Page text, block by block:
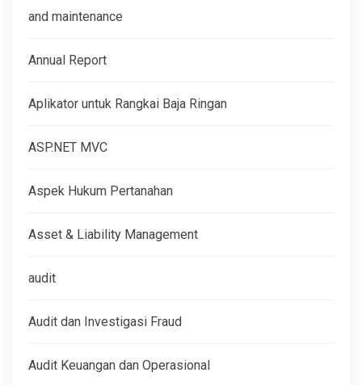
and maintenance
Annual Report
Aplikator untuk Rangkai Baja Ringan
ASP.NET MVC
Aspek Hukum Pertanahan
Asset & Liability Management
audit
Audit dan Investigasi Fraud
Audit Keuangan dan Operasional